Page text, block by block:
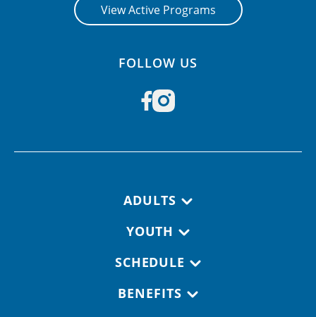
View Active Programs
FOLLOW US
ADULTS
YOUTH
SCHEDULE
BENEFITS